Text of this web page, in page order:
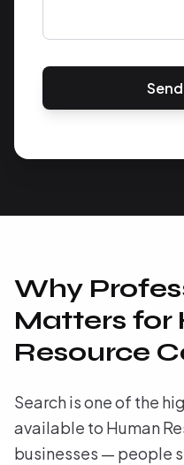
Why
Matters for
Resource
Search is one of the
available to Human
businesses — people